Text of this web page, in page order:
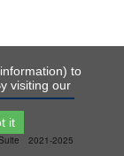
2021-2025
to
visiting our
it